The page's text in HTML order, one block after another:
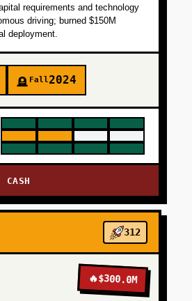
requirements and technology
driving; burned $150M
deployment.
🪦 Fall2024
CASH
312
🔥$300.0M